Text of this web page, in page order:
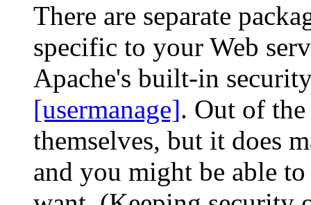
There are separate
specific to your Web
Apache's built-in
[usermanage]. Out of
themselves, but it does
and you might be able